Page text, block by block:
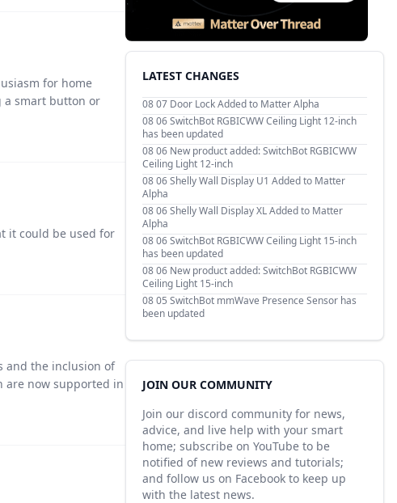
for home
smart button or
it could be used for
and the inclusion of
are now supported in
LATEST CHANGES
08 07 Door Lock Added to Matter Alpha
08 06SwitchBot RGBICWW Ceiling Light 12-inch
has been updated
08 06 New product added: SwitchBot RGBICWW
Ceiling Light 12-inch
08 06Shelly Wall Display U1 Added to Matter
Alpha
08 06Shelly Wall Display XL Added to Matter
Alpha
08 06SwitchBot RGBICWW Ceiling Light 15-inch
has been updated
08 06 New product added: SwitchBot RGBICWW
Ceiling Light 15-inch
08 05 SwitchBot mmWave Presence Sensor has
been updated
JOIN OUR COMMUNITY
Join our discord community for news,
advice, and live help with your smart
home; subscribe on YouTube to be
notified of new reviews and tutorials;
and follow us on Facebook to keep up
with the latest news.